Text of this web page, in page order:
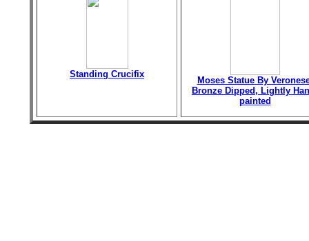
Standing Crucifix
Moses Statue By
Bronze Dipped, Lightly
painted